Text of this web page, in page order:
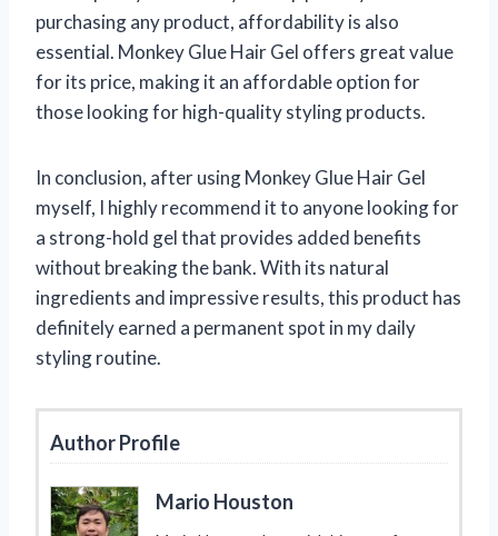
purchasing any product, affordability is also
essential. Monkey Glue Hair Gel offers great value
for its price, making it an affordable option for
those looking for high-quality styling products.
In conclusion, after using Monkey Glue Hair Gel
myself, I highly recommend it to anyone looking for
a strong-hold gel that provides added benefits
without breaking the bank. With its natural
ingredients and impressive results, this product has
definitely earned a permanent spot in my daily
styling routine.
Author Profile
Mario Houston